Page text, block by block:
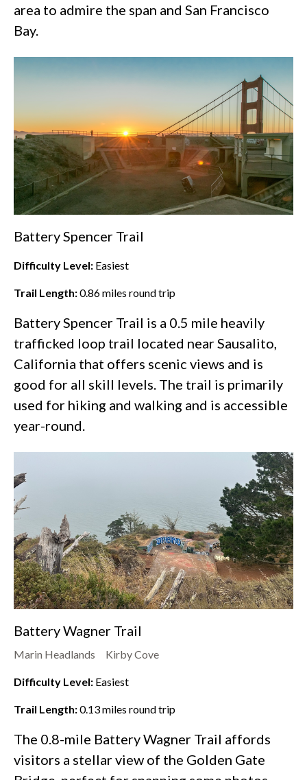
area to admire the span and San Francisco
Bay.
Battery Spencer Trail
Difficulty Level: Easiest
Trail Length:0.86miles round trip
Battery Spencer Trail is a 0.5 mile heavily
trafficked loop trail located near Sausalito,
California that offers scenic views and is
good for all skill levels. The trail is primarily
used for hiking and walking and is accessible
year-round.
Battery Wagner Trail
Marin Headlands Kirby Cove
Difficulty Level: Easiest
Trail Length:0.13miles round trip
The 0.8-mile Battery Wagner Trail affords
visitors a stellar view of the Golden Gate